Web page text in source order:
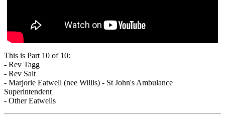
This is Part 10 of 10:
- Rev Tagg
- Rev Salt
- Marjorie Eatwell (nee Willis) - St John's Ambulance
Superintendent
- Other Eatwells